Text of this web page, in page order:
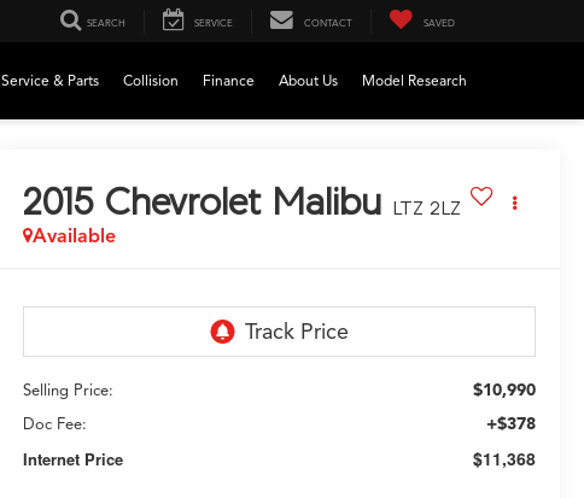
SEARCH SERVICE CONTACT SAVED
Service & Parts Collision Finance About Us Model Research
2015 Chevrolet Malibu LTZ 2LZ
Available
Selling Price: $10,990
Doc Fee: +$378
Internet Price $11,368